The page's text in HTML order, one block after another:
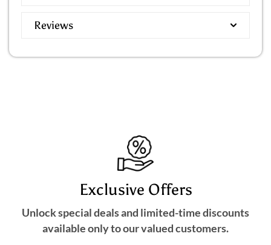
Reviews
Exclusive Offers
Unlock special deals and limited-time discounts
available only to our valued customers.